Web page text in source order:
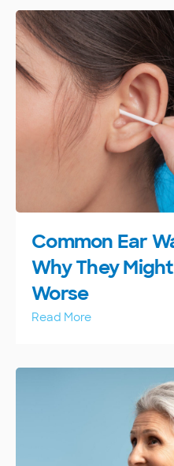
Common Ear
Why They
Worse
Read More